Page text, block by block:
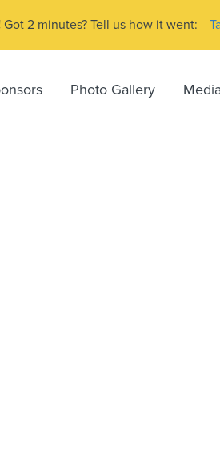
Got 2 minutes? Tell us how it went:
Photo Gallery